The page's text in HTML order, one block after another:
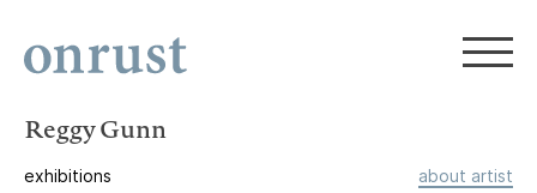
Reggy Gunn
exhibitions about artist